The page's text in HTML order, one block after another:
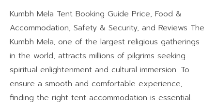
Kumbh Mela Tent Booking Guide Price, Food &
Accommodation, Safety & Security, and Reviews The
Kumbh Mela, one of the largest religious gatherings
in the world, attracts millions of pilgrims seeking
spiritual enlightenment and cultural immersion. To
ensure a smooth and comfortable experience,
finding the right tent accommodation is essential.